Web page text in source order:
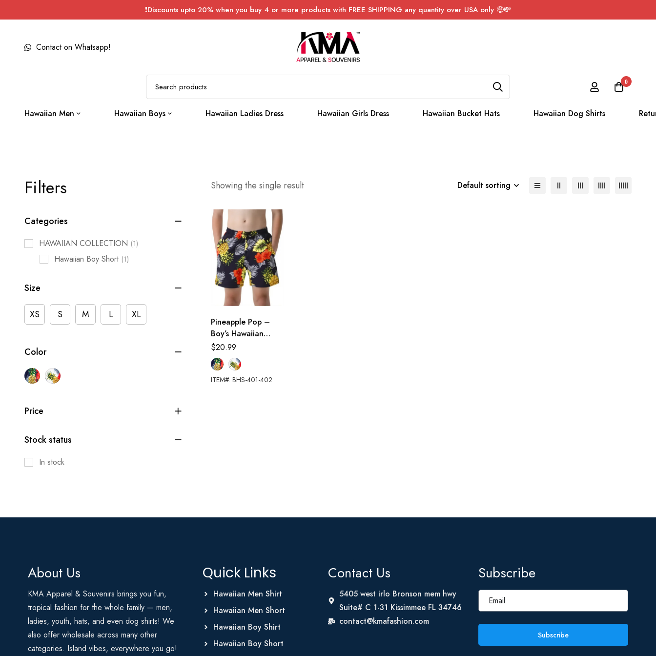
❗Discounts upto 20% when you buy 4 or more products with FREE SHIPPING any quantity over USA only 🤑💸
0
Contact on Whatsapp!
Hawaiian Men Hawaiian Boys Hawaiian Ladies Dress Hawaiian Girls Dress Hawaiian Bucket Hats Hawaiian Dog Shirts
Filters
Categories
HAWAIIAN COLLECTION (1)
Hawaiian Boy Short (1)
Size
XS S M L XL
Color
Price
Stock status
In stock
Showing the single result Default sorting
Pineapple Pop –
Boy’s Hawaiian
Shorts
$20.99
ITEM#: BHS-401-402
About Us
KMA Apparel & Souvenirs brings you fun,
tropical fashion for the whole family — men,
ladies, youth, hats, and even dog shirts! We
also offer wholesale across many other
categories. Island vibes, everywhere you go!
Quick Links
Hawaiian Men Shirt
Hawaiian Men Short
Hawaiian Boy Shirt
Hawaiian Boy Short
Contact Us
5405 west irlo Bronson mem hwy
Suite# C 1-31 Kissimmee FL 34746
contact@kmafashion.com
Subscribe
Subscribe